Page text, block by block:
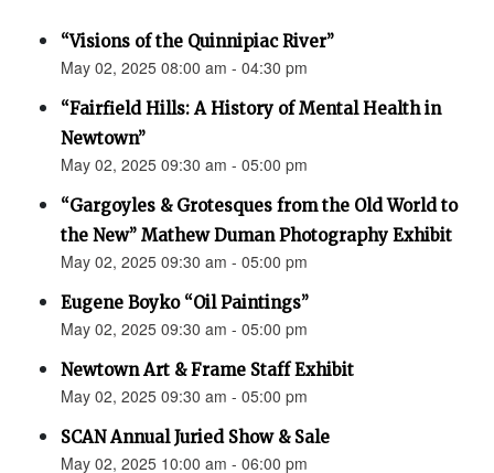
“Visions of the Quinnipiac River”
May 02, 2025 08:00 am - 04:30 pm
“Fairfield Hills: A History of Mental Health in
Newtown”
May 02, 2025 09:30 am - 05:00 pm
“Gargoyles & Grotesques from the Old World to
the New” Mathew Duman Photography Exhibit
May 02, 2025 09:30 am - 05:00 pm
Eugene Boyko “Oil Paintings”
May 02, 2025 09:30 am - 05:00 pm
Newtown Art & Frame Staff Exhibit
May 02, 2025 09:30 am - 05:00 pm
SCAN Annual Juried Show & Sale
May 02, 2025 10:00 am - 06:00 pm